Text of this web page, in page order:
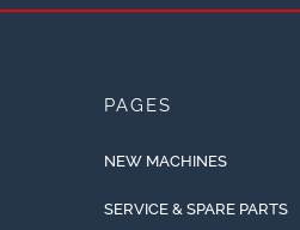
PAGES
NEW MACHINES
SERVICE & SPARE PARTS